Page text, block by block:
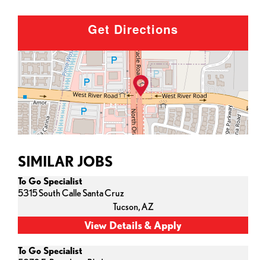
Get Directions
SIMILAR JOBS
To Go Specialist
5315 South Calle Santa Cruz
Tucson,AZ
To Go Specialist